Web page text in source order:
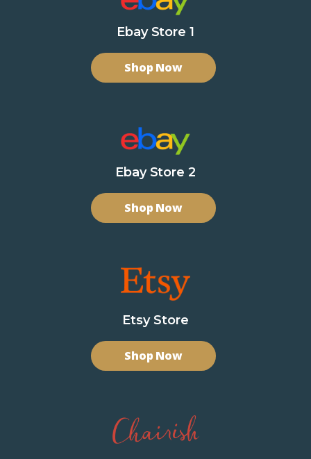
Ebay Store 1
Shop Now
Ebay Store 2
Shop Now
Etsy Store
Shop Now